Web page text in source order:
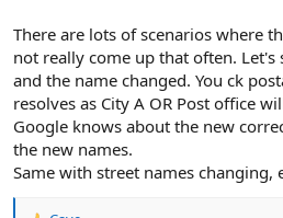
There are lots of scenarios where
not really come up that often.
and the name changed. You ck
resolves as City A OR Post office
Google knows about the new
the new names.
Same with street names changing,